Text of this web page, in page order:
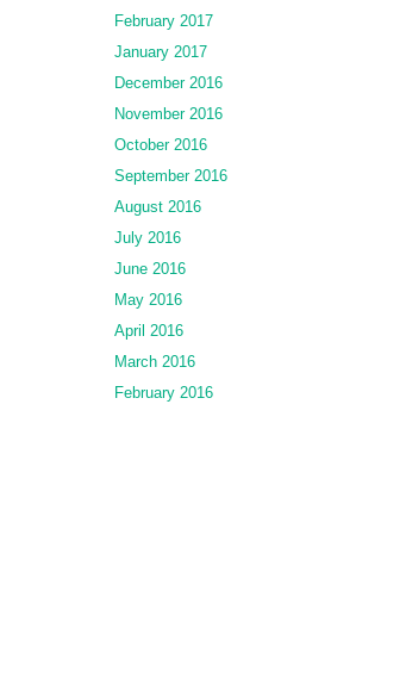
February 2017
January 2017
December 2016
November 2016
October 2016
September 2016
August 2016
July 2016
June 2016
May 2016
April 2016
March 2016
February 2016